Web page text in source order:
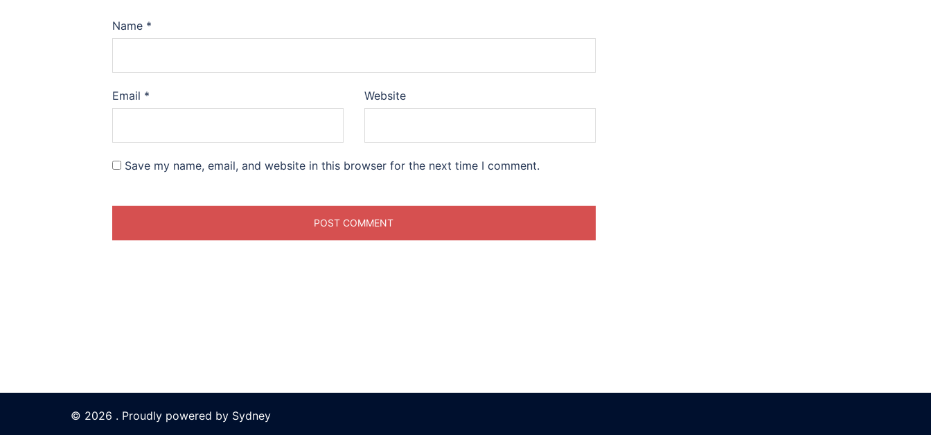
Name *
Email * Website
Save my name, email, and website in this browser for the next time I comment.
© 2026 . Proudly powered by Sydney